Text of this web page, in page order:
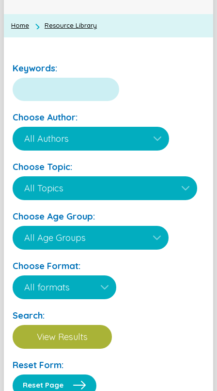
Home Resource Library
Keywords:
Choose Author:
Choose Topic:
Choose Age Group:
Choose Format:
Search:
Reset Form:
Reset Page